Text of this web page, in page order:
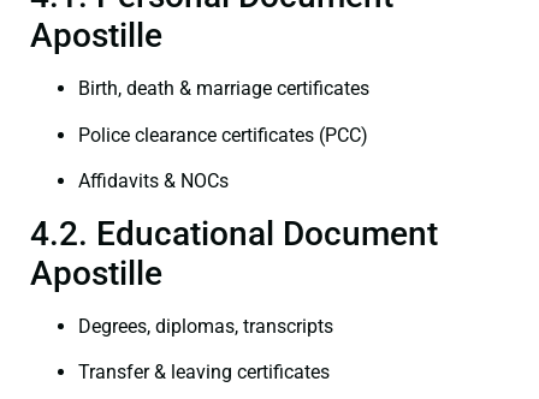
Apostille
Birth, death & marriage certificates
Police clearance certificates (PCC)
Affidavits & NOCs
4.2. Educational Document
Apostille
Degrees, diplomas, transcripts
Transfer & leaving certificates